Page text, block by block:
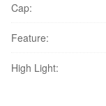
Cap:
Feature:
High Light: